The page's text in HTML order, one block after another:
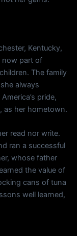
Kentucky,
now part of
The family
always
pride,
as her hometown.
read nor write.
ran a successful
whose father
the value of
cans of tuna
well learned,